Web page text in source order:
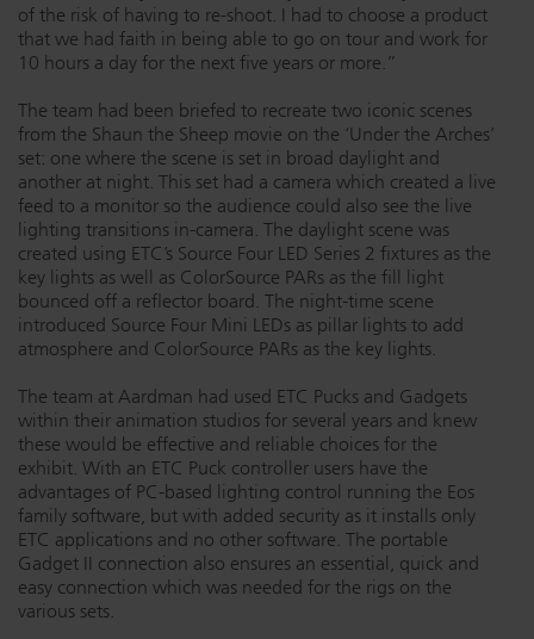
of the risk of having to re-shoot. I had to choose a product
that we had faith in being able to go on tour and work for
10 hours a day for the next five years or more.”
The team had been briefed to recreate two iconic scenes
from the Shaun the Sheep movie on the ‘Under the Arches’
set: one where the scene is set in broad daylight and
another at night. This set had a camera which created a live
feed to a monitor so the audience could also see the live
lighting transitions in-camera. The daylight scene was
created using ETC’s Source Four LED Series 2 fixtures as the
key lights as well as ColorSource PARs as the fill light
bounced off a reflector board. The night-time scene
introduced Source Four Mini LEDs as pillar lights to add
atmosphere and ColorSource PARs as the key lights.
The team at Aardman had used ETC Pucks and Gadgets
within their animation studios for several years and knew
these would be effective and reliable choices for the
exhibit. With an ETC Puck controller users have the
advantages of PC-based lighting control running the Eos
family software, but with added security as it installs only
ETC applications and no other software. The portable
Gadget II connection also ensures an essential, quick and
easy connection which was needed for the rigs on the
various sets.